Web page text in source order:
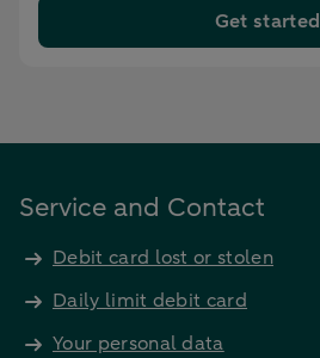
Get started
Service and Contact
Debit card lost or stolen
Daily limit debit card
Your personal data